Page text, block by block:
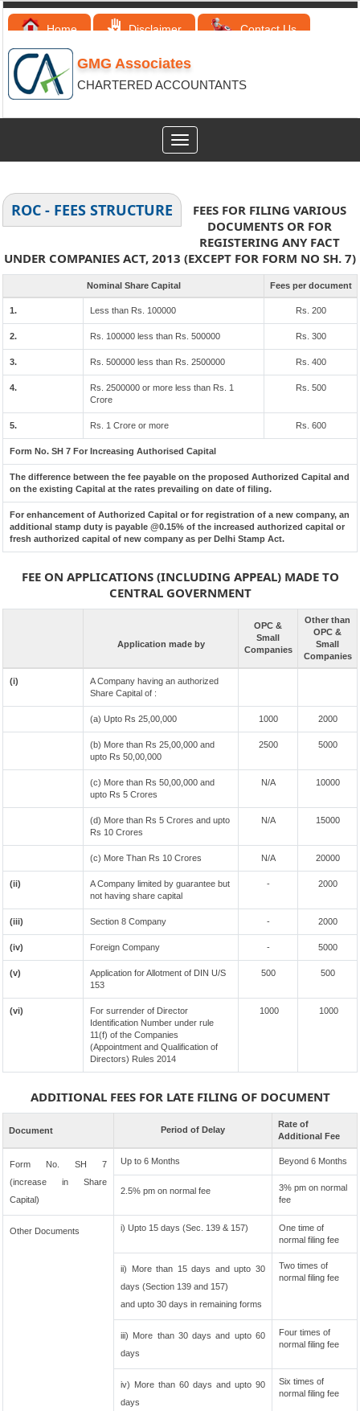
Home Disclaimer Contact Us
GMG Associates
CHARTERED ACCOUNTANTS
Toggle
navigation
ROC - FEES STRUCTURE
FEES FOR FILING VARIOUS
DOCUMENTS OR FOR
REGISTERING ANY FACT
UNDER COMPANIES ACT, 2013 (EXCEPT FOR FORM NO SH. 7)
Nominal Share Capital Fees per document
1. Less than Rs. 100000 Rs. 200
2. Rs. 100000 less than Rs. 500000 Rs. 300
3. Rs. 500000 less than Rs. 2500000 Rs. 400
4.
Rs. 2500000 or more less than Rs. 1
Crore
Rs. 500
5. Rs. 1 Crore or more Rs. 600
Form No. SH 7 For Increasing Authorised Capital
The difference between the fee payable on the proposed Authorized Capital and
on the existing Capital at the rates prevailing on date of filing.
For enhancement of Authorized Capital or for registration of a new company, an
additional stamp duty is payable @0.15% of the increased authorized capital or
fresh authorized capital of new company as per Delhi Stamp Act.
FEE ON APPLICATIONS (INCLUDING APPEAL) MADE TO
CENTRAL GOVERNMENT
Application made by
OPC &
Small
Companies
Other than
OPC &
Small
Companies
(i)
A Company having an authorized
Share Capital of :
(a) Upto Rs 25,00,000 1000 2000
(b) More than Rs 25,00,000 and
upto Rs 50,00,000
2500 5000
(c) More than Rs 50,00,000 and
upto Rs 5 Crores
N/A 10000
(d) More than Rs 5 Crores and upto
Rs 10 Crores
N/A 15000
(c) More Than Rs 10 Crores N/A 20000
(ii)
A Company limited by guarantee but
not having share capital
- 2000
(iii) Section 8 Company - 2000
(iv) Foreign Company - 5000
(v)
Application for Allotment of DIN U/S
153
500 500
(vi)
For surrender of Director
Identification Number under rule
11(f) of the Companies
(Appointment and Qualification of
Directors) Rules 2014
1000 1000
ADDITIONAL FEES FOR LATE FILING OF DOCUMENT
Document Period of Delay
Rate of
Additional Fee
Form No. SH 7
(increase in Share
Capital)
Up to 6 Months Beyond 6 Months
2.5% pm on normal fee
3% pm on normal
fee
Other Documents i) Upto 15 days (Sec. 139 & 157)
One time of
normal filing fee
ii) More than 15 days and upto 30
days (Section 139 and 157)
and upto 30 days in remaining forms
Two times of
normal filing fee
iii) More than 30 days and upto 60
days
Four times of
normal filing fee
iv) More than 60 days and upto 90
days
Six times of
normal filing fee